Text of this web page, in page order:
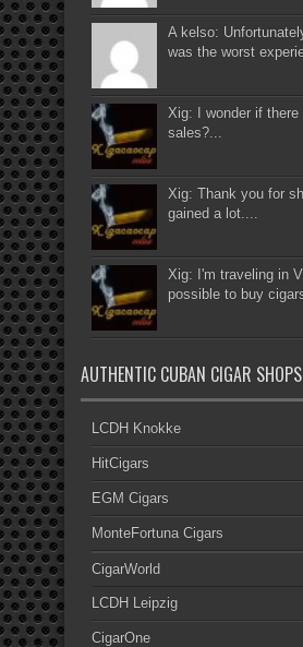
A kelso:
was the worst
Xig: I wonder if
sales?...
Xig: Thank you for
gained a lot....
Xig: I'm traveling in
possible to buy
AUTHENTIC CUBAN CIGAR SHOPS
LCDH Knokke
HitCigars
EGM Cigars
MonteFortuna Cigars
CigarWorld
LCDH Leipzig
CigarOne